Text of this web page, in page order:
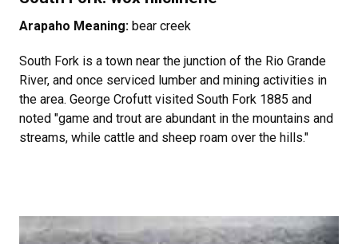
Arapaho Meaning: bear creek
South Fork is a town near the junction of the Rio Grande
River, and once serviced lumber and mining activities in
the area. George Crofutt visited South Fork 1885 and
noted "game and trout are abundant in the mountains and
streams, while cattle and sheep roam over the hills."